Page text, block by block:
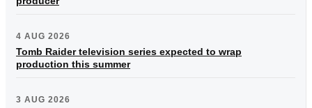
4 AUG 2026
Tomb Raider television series expected to wrap
production this summer
3 AUG 2026